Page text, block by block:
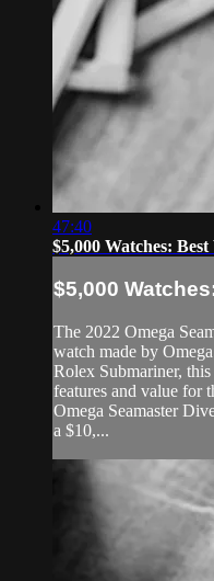
47:40
$5,000 Watches:
$5,000
The 2022 Omega
watch made by
Rolex Submariner,
features and value for
Omega Seamaster
a $10,...